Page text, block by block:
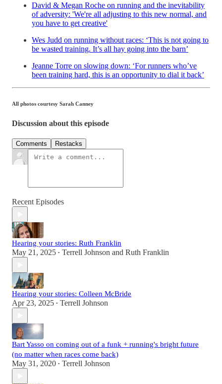
David & Megan Roche on running and the inevitability
of adversity: 'We're all adjusting to this new normal, and
you have to get creative'
Wes Judd on running without races: ‘This is not going to
be wasted training. It’s all hay going into the barn’
Jeanne Torre on slowing down: ‘For runners who’ve
been training hard, this is an opportunity to dial it back’
All photos courtesy Sarah Canney
Discussion about this episode
Comments Restacks
Recent Episodes
Hearing your stories: Ruth Franklin
May 21, 2025 • Terrell Johnson and Ruth Franklin
Hearing your stories: Colleen McBride
Apr 23, 2025 • Terrell Johnson
Bart Yasso on coming out of a funk + running's bright future
(no matter when races come back)
May 31, 2020 • Terrell Johnson